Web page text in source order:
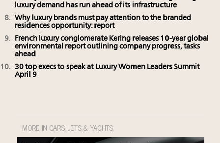
luxury demand has run ahead of its infrastructure
Why luxury brands must pay attention to the branded
residences opportunity: report
French luxury conglomerate Kering releases 10-year global
environmental report outlining company progress, tasks
ahead
30 top execs to speak at Luxury Women Leaders Summit
April 9
MORE IN CARS, JETS & YACHTS